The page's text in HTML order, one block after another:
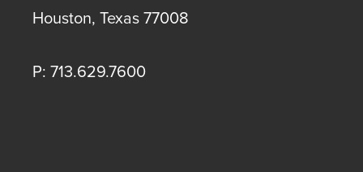
Houston, Texas77008
P: 713.629.7600